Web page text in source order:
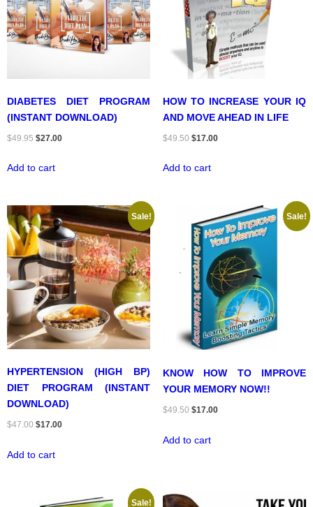
DIABETES DIET PROGRAM
(INSTANT DOWNLOAD)
$49.95 Original
was:
$27.00Current
Add to cart
HOW TO INCREASE YOUR IQ
AND MOVE AHEAD IN LIFE
$49.50 Original
was:
$17.00Current
Add to cart
Sale!
HYPERTENSION (HIGH BP)
DIET PROGRAM (INSTANT
DOWNLOAD)
$47.00 Original
was:
$17.00Current
Add to cart
Sale!
KNOW HOW TO IMPROVE
YOUR MEMORY NOW!!
$49.50 Original
was:
$17.00Current
Add to cart
Sale!